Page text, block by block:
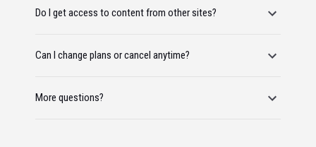
Do I get access to content from other sites?
Can I change plans or cancel anytime?
More questions?